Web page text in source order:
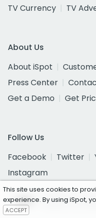
TV Currency
TV
About Us
About iSpot
Press Center
Get a Demo
Get
Follow Us
Facebook
Twitter
Instagram
Certified as a
Industry
This site uses cookies to
experience. By using iSpot,
ACCEPT